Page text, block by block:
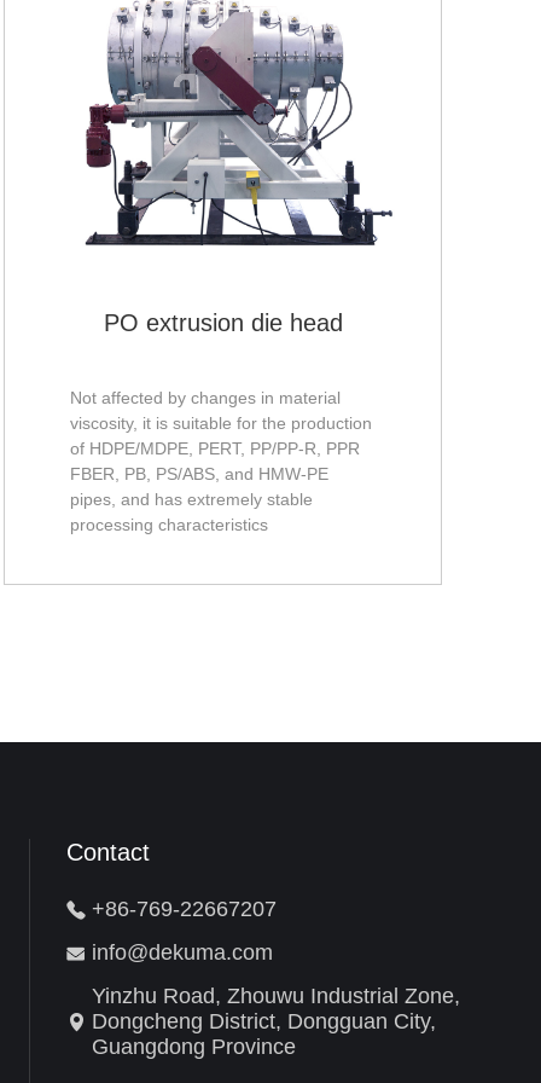
PO extrusion die head
Not affected by changes in material
viscosity, it is suitable for the production
of HDPE/MDPE, PERT, PP/PP-R, PPR
FBER, PB, PS/ABS, and HMW-PE
pipes, and has extremely stable
processing characteristics
Contact
+86-769-22667207
info@dekuma.com
Yinzhu Road, Zhouwu Industrial Zone,
Dongcheng District, Dongguan City,
Guangdong Province